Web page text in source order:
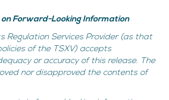
Forward-Looking Information
Regulation Services Provider (as that
of the TSXV) accepts
or accuracy of this release. The
nor disapproved the contents of